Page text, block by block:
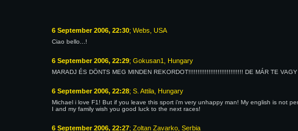
6 September 2006, 22:30; Webs, USA
Ciao bello...!
6 September 2006, 22:29; Gokusan1, Hungary
MARADJ ÉS DÖNTS MEG MINDEN REKORDOT!!!!!!!!!!!!!!!!!!!!!!!!!!!!!! DE MÁR TE
6 September 2006, 22:28; S. Attila, Hungary
Michael i love F1! But if you leave this sport i'm very unhappy man! My english is not
I and my family wish you good luck to the next races!
6 September 2006, 22:27; Zoltan Zavarko, Serbia